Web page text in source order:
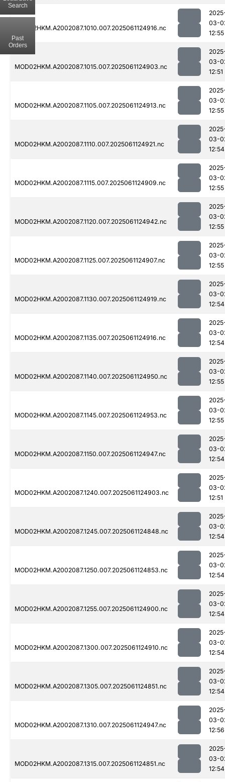
MOD02HKM.A2002087.1010.007.2025061124916.nc
03-
12:55
MOD02HKM.A2002087.1015.007.2025061124903.nc
03-
12:51
MOD02HKM.A2002087.1105.007.2025061124913.nc
03-
12:55
MOD02HKM.A2002087.1110.007.2025061124921.nc
03-
12:54
MOD02HKM.A2002087.1115.007.2025061124909.nc
03-
12:55
MOD02HKM.A2002087.1120.007.2025061124942.nc
03-
12:55
MOD02HKM.A2002087.1125.007.2025061124907.nc
03-
12:55
MOD02HKM.A2002087.1130.007.2025061124919.nc
03-
12:54
MOD02HKM.A2002087.1135.007.2025061124916.nc
03-
12:54
MOD02HKM.A2002087.1140.007.2025061124950.nc
03-
12:55
MOD02HKM.A2002087.1145.007.2025061124953.nc
03-
12:55
MOD02HKM.A2002087.1150.007.2025061124947.nc
03-
12:54
MOD02HKM.A2002087.1240.007.2025061124903.nc
03-
12:51
MOD02HKM.A2002087.1245.007.2025061124848.nc
03-
12:54
MOD02HKM.A2002087.1250.007.2025061124853.nc
03-
12:54
MOD02HKM.A2002087.1255.007.2025061124900.nc
03-
12:54
MOD02HKM.A2002087.1300.007.2025061124910.nc
03-
12:54
MOD02HKM.A2002087.1305.007.2025061124851.nc
03-
12:54
MOD02HKM.A2002087.1310.007.2025061124947.nc
03-
12:56
MOD02HKM.A2002087.1315.007.2025061124851.nc
03-
12:54
Search
Past
Orders